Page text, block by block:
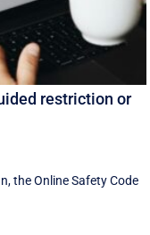
restriction or
the Online Safety Code